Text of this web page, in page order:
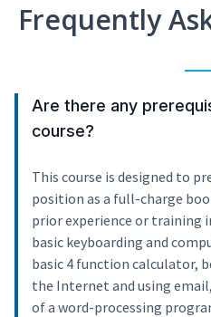
Frequently
Are there any
course?
This course is designed to
position as a full-charge
prior experience or training
basic keyboarding and
basic 4 function calculator,
the Internet and using
of a word-processing